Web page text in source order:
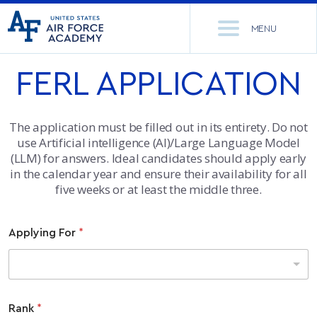
United
States
Academy
Go
to
home
page
MENU
CORE CURRICULUM
DEPARTMENTS
MCDERMOTT LIBRARY
ACADEMIC CALENDAR
ADMISSIONS
NEWS
OFFICE OF RESEARCH
RESEARCH CENTERS
CADET LIFE
DORMITORIES & DINING
MILITARY
FERL APPLICATION
The application must be filled out in its entirety. Do not
use Artificial intelligence (AI)/Large Language Model
(LLM) for answers. Ideal candidates should apply early
in the calendar year and ensure their availability for all
five weeks or at least the middle three.
Applying For *
Rank *